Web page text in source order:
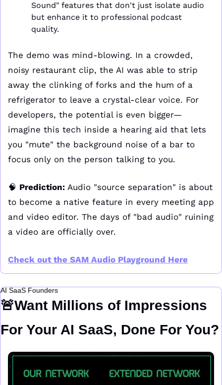
Sound" features that don't just isolate audio
but enhance it to professional podcast
quality.
The demo was mind-blowing. In a crowded,
noisy restaurant clip, the AI was able to strip
away the clinking of forks and the hum of a
refrigerator to leave a crystal-clear voice. For
developers, the potential is even bigger—
imagine this tech inside a hearing aid that lets
you "mute" the background noise of a bar to
focus only on the person talking to you.
🧠 Prediction: Audio "source separation" is about
to become a native feature in every meeting app
and video editor. The days of "bad audio" ruining
a video are officially over.
Check out the SAM Audio Playground Here
AI SaaS Founders
🚨Want Millions of Impressions
For Your AI SaaS, Done For You?